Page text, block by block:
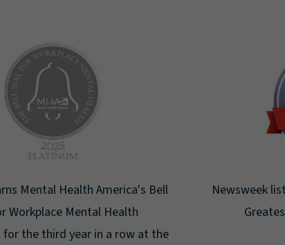
lists Gallagher as one of America's
Workplaces for Women.